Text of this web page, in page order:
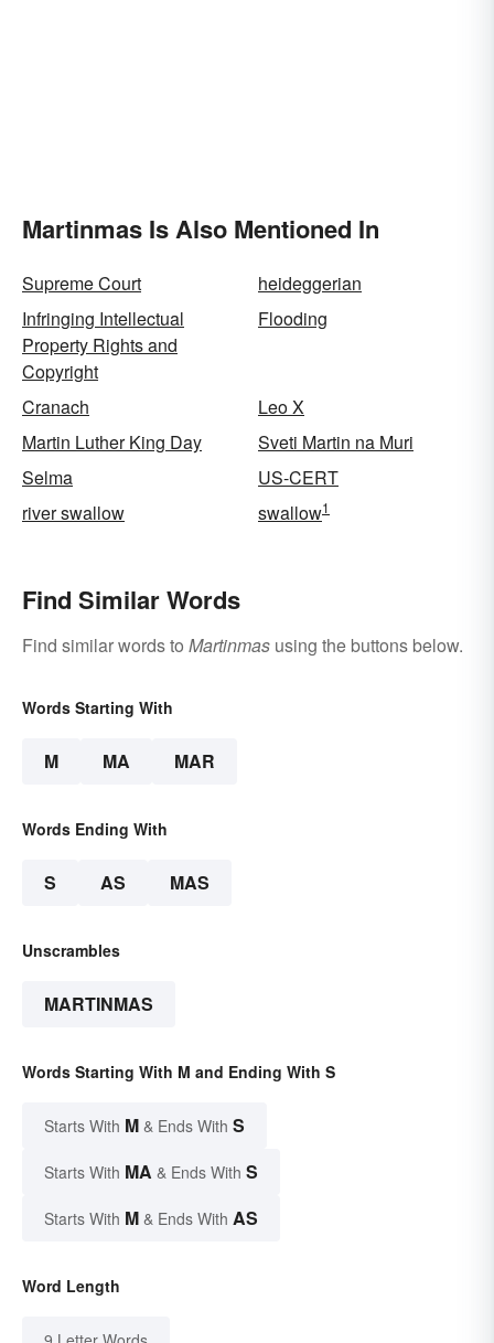
Martinmas Is Also Mentioned In
Supreme Court
heideggerian
Infringing Intellectual
Property Rights and
Copyright
Flooding
Cranach
Leo X
Martin Luther King Day
Sveti Martin na Muri
Selma
US-CERT
river swallow
swallow1
Find Similar Words
Find similar words to Martinmas using the buttons below.
Words Starting With
M MA MAR
Words Ending With
S AS MAS
Unscrambles
MARTINMAS
Words Starting With M and Ending With S
Starts With M & Ends With S
Starts With MA & Ends With S
Starts With M & Ends With AS
Word Length